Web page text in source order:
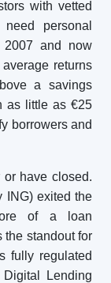
with vetted
personal
2007 and now
returns
a savings
as little as €25
borrowers and
or have closed.
exited the
of a loan
the standout for
fully regulated
Lending